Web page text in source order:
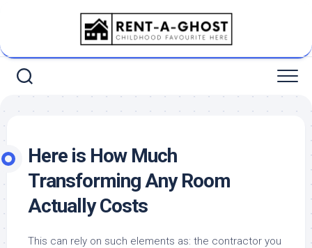
Here is How Much
Transforming Any Room
Actually Costs
This can rely on such elements as: the contractor you